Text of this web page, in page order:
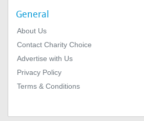
General
About Us
Contact Charity Choice
Advertise with Us
Privacy Policy
Terms & Conditions